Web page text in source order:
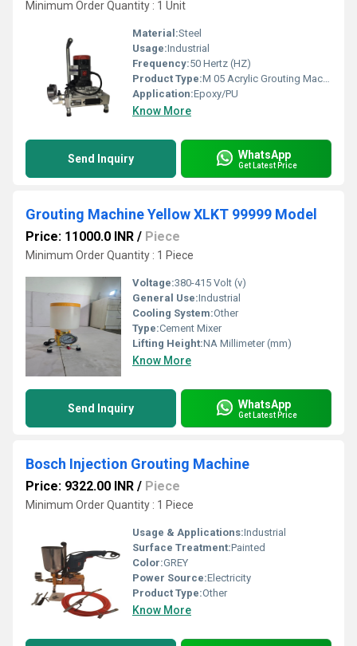
Minimum Order Quantity : 1 Unit
Material:Steel
Usage:Industrial
Frequency:50 Hertz (HZ)
Product Type:M 05 Acrylic Grouting Machine
Application:Epoxy/PU
Know More
Send Inquiry WhatsApp
Get Latest Price
Grouting Machine Yellow XLKT 99999 Model
Price: 11000.0 INR / Piece
Minimum Order Quantity : 1 Piece
Voltage:380-415 Volt (v)
General Use:Industrial
Cooling System:Other
Type:Cement Mixer
Lifting Height:NA Millimeter (mm)
Know More
Send Inquiry WhatsApp
Get Latest Price
Bosch Injection Grouting Machine
Price: 9322.00 INR / Piece
Minimum Order Quantity : 1 Piece
Usage & Applications:Industrial
Surface Treatment:Painted
Color:GREY
Power Source:Electricity
Product Type:Other
Know More